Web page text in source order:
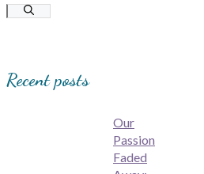
for:
Recent posts
Our
Passion
Faded